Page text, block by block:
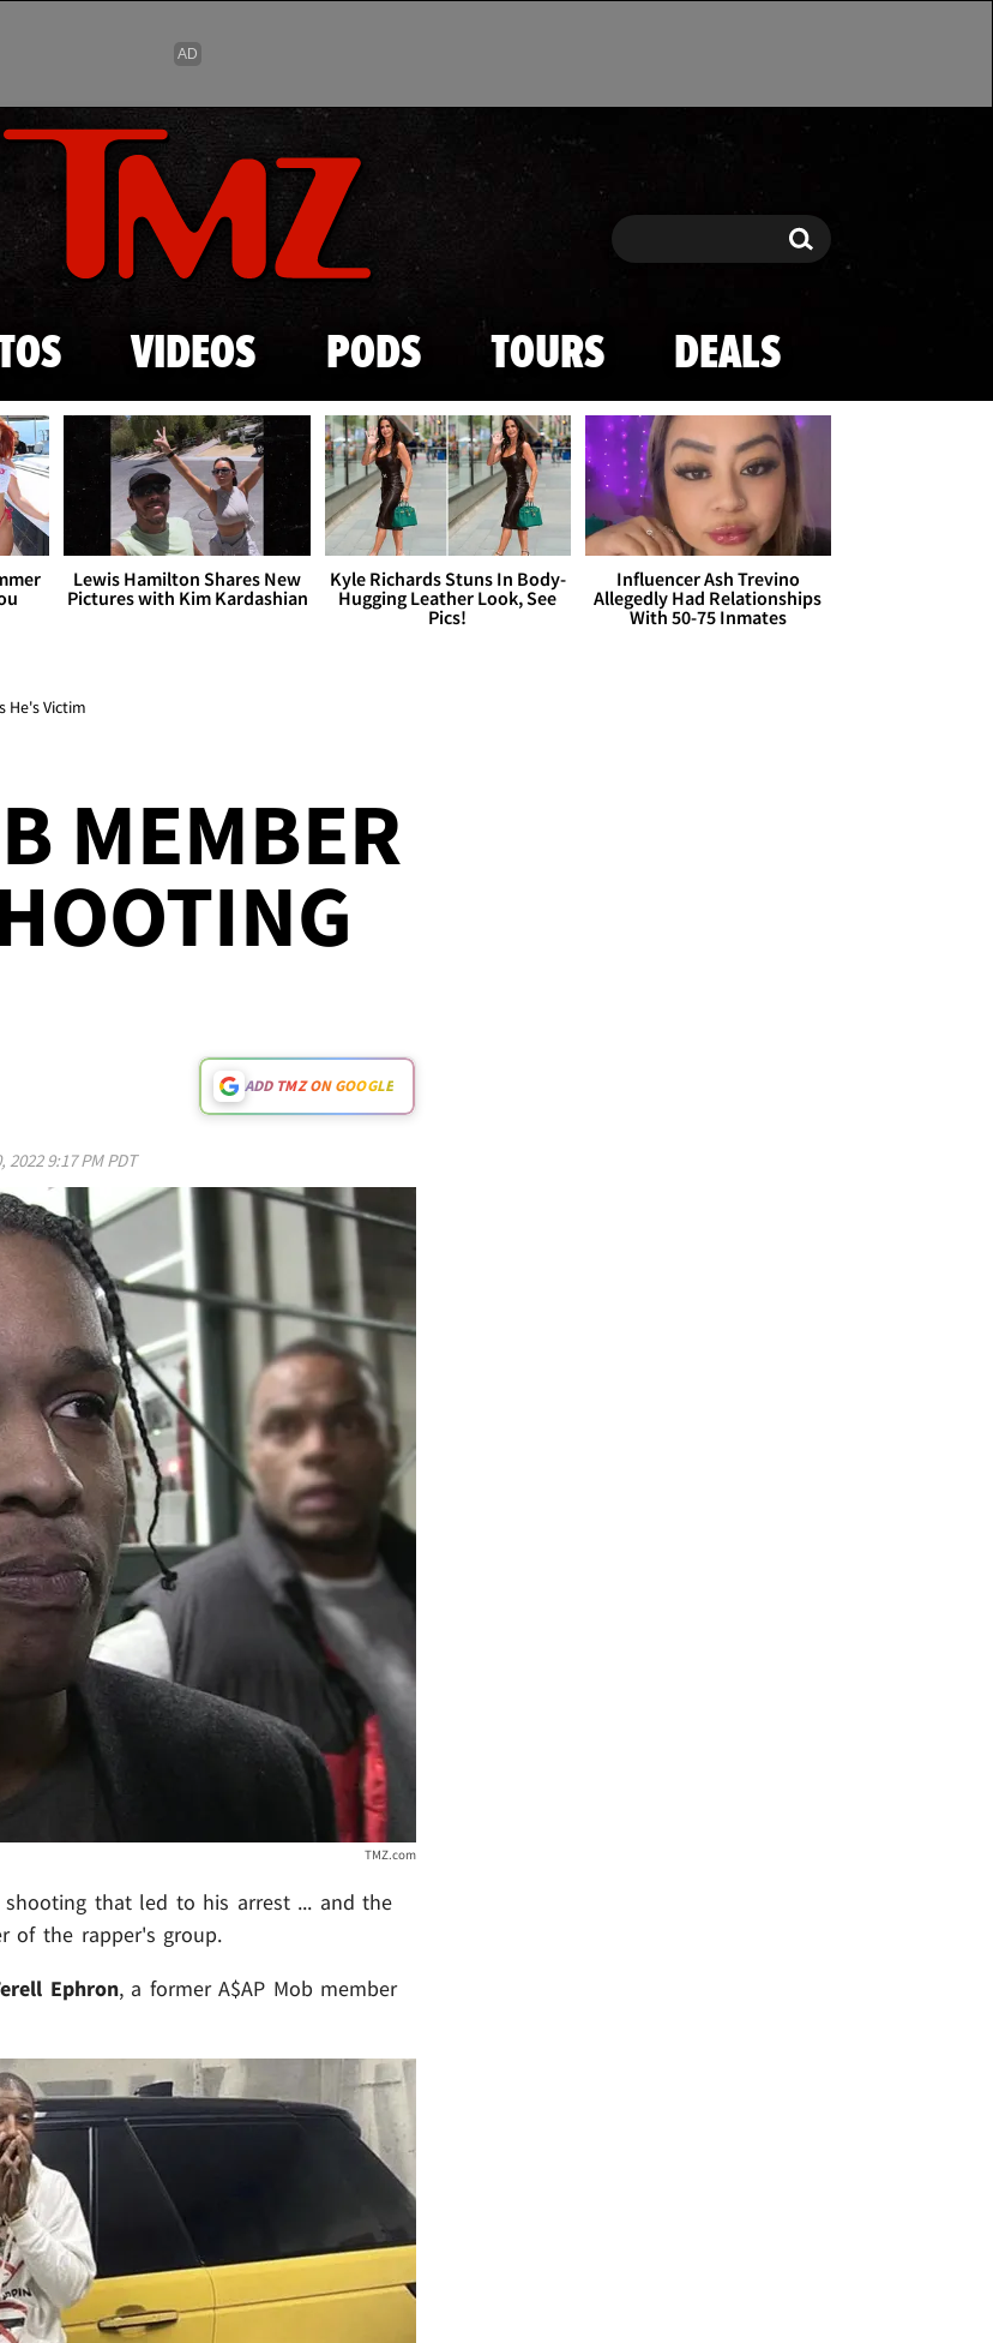
Skip to main content
Search Search
VIDEOS PODS TOURS DEALS
Lewis Hamilton Shares New
Pictures with Kim Kardashian
Kyle Richards Stuns In Body-
Hugging Leather Look, See
Pics!
Influencer Ash Trevino
Allegedly Had Relationships
With 50-75 Inmates
He's Victim
MEMBER
ADD TMZ ON GOOGLE
2022 9:17 PM PDT
TMZ.com
that led to his arrest ... and the
of the rapper's group.
Ephron, a former A$AP Mob member